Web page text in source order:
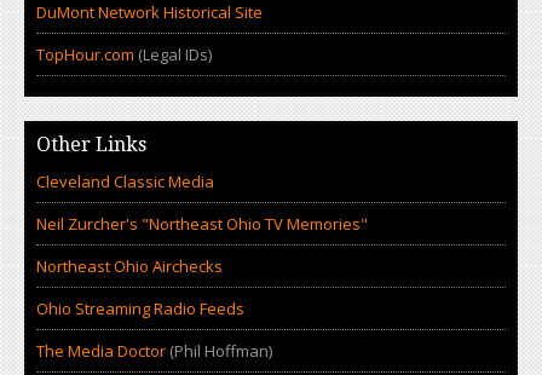
DuMont Network Historical Site
TopHour.com (Legal IDs)
Other Links
Cleveland Classic Media
Neil Zurcher's "Northeast Ohio TV Memories"
Northeast Ohio Airchecks
Ohio Streaming Radio Feeds
The Media Doctor (Phil Hoffman)